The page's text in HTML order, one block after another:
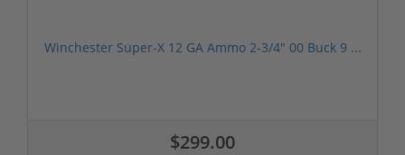
Winchester Super-X 12 GA Ammo 2-3/4" 00 Buck 9 ...
$299.00